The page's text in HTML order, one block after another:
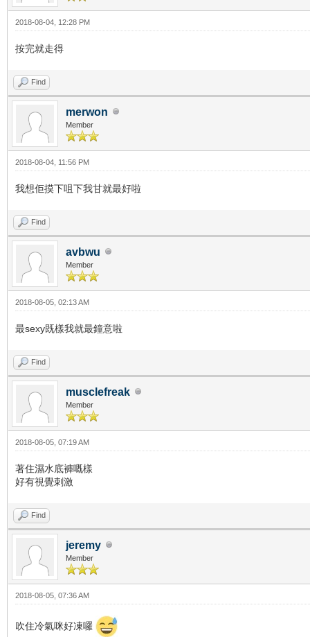
2018-08-04, 12:28 PM
按完就走得
Find
merwon
Member
2018-08-04, 11:56 PM
我想佢摸下咀下我甘就最好啦
Find
avbwu
Member
2018-08-05, 02:13 AM
最sexy既樣我就最鐘意啦
Find
musclefreak
Member
2018-08-05, 07:19 AM
著住濕水底褲嘅樣
好有視覺刺激
Find
jeremy
Member
2018-08-05, 07:36 AM
吹住冷氣咪好凍囉